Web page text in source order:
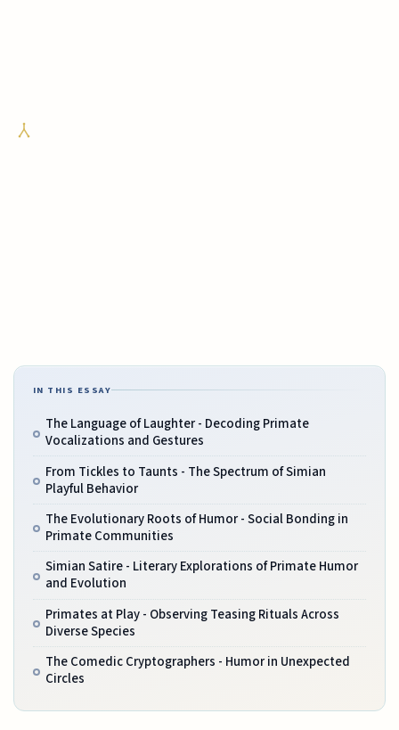
IN THIS ESSAY
The Language of Laughter - Decoding Primate
Vocalizations and Gestures
From Tickles to Taunts - The Spectrum of Simian
Playful Behavior
The Evolutionary Roots of Humor - Social Bonding in
Primate Communities
Simian Satire - Literary Explorations of Primate Humor
and Evolution
Primates at Play - Observing Teasing Rituals Across
Diverse Species
The Comedic Cryptographers - Humor in Unexpected
Circles